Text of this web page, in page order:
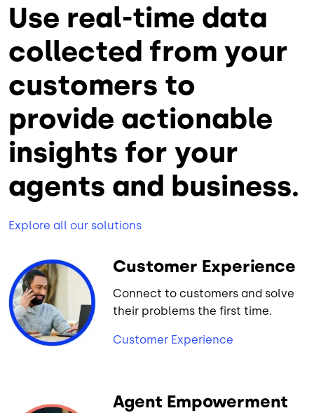
Use real-time data
collected from your
customers to
provide actionable
insights for your
agents and business.
Explore all our solutions
Customer Experience
Connect to customers and solve
their problems the first time.
Customer Experience
Agent Empowerment